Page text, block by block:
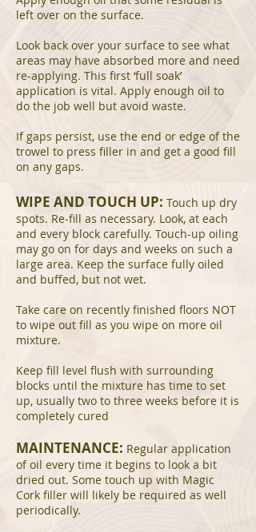
left over on the surface.
Look back over your surface to see what
areas may have absorbed more and need
re-applying. This first ‘full soak’
application is vital. Apply enough oil to
do the job well but avoid waste.
If gaps persist, use the end or edge of the
trowel to press filler in and get a good fill
on any gaps.
WIPE AND TOUCH UP: Touch up dry
spots. Re-fill as necessary. Look, at each
and every block carefully. Touch-up oiling
may go on for days and weeks on such a
large area. Keep the surface fully oiled
and buffed, but not wet.
Take care on recently finished floors NOT
to wipe out fill as you wipe on more oil
mixture.
Keep fill level flush with surrounding
blocks until the mixture has time to set
up, usually two to three weeks before it is
completely cured
MAINTENANCE: Regular application
of oil every time it begins to look a bit
dried out. Some touch up with Magic
Cork filler will likely be required as well
periodically.